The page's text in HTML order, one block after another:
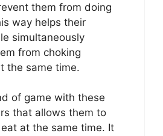
them from doing
way helps their
simultaneously
from choking
the same time.
of game with these
that allows them to
at the same time. It